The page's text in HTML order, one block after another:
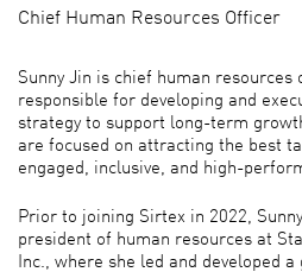
Chief Human Resources Officer
Sunny Jin is chief human
responsible for developing and
strategy to support long-term
are focused on attracting the best
engaged, inclusive, and high-
Prior to joining Sirtex in 2022,
president of human resources at
Inc., where she led and developed